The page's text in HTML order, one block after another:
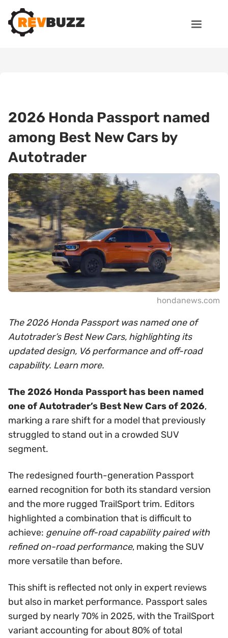
2026 Honda Passport named
among Best New Cars by
Autotrader
hondanews.com
The 2026 Honda Passport was named one of
Autotrader’s Best New Cars, highlighting its
updated design, V6 performance and off-road
capability. Learn more.
The 2026 Honda Passport has been named
one of Autotrader’s Best New Cars of 2026,
marking a rare shift for a model that previously
struggled to stand out in a crowded SUV
segment.
The redesigned fourth-generation Passport
earned recognition for both its standard version
and the more rugged TrailSport trim. Editors
highlighted a combination that is difficult to
achieve: genuine off-road capability paired with
refined on-road performance, making the SUV
more versatile than before.
This shift is reflected not only in expert reviews
but also in market performance. Passport sales
surged by nearly 70% in 2025, with the TrailSport
variant accounting for about 80% of total